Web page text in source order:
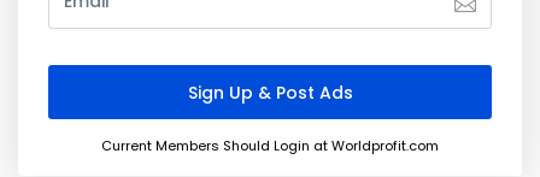
Current Members Should Login at Worldprofit.com